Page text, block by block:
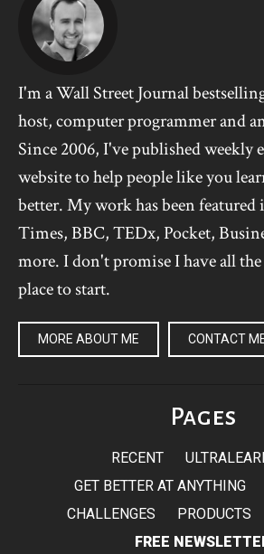
I'm a Wall Street Journal
host, computer programmer and
Since 2006, I've published weekly
website to help people like you
better. My work has been
Times, BBC, TEDx, Pocket,
more. I don't promise I have all the
place to start.
MORE ABOUT ME CONTACT
Pages
RECENT
GET BETTER AT ANYTHING
CHALLENGES
PRODUCTS
FREE